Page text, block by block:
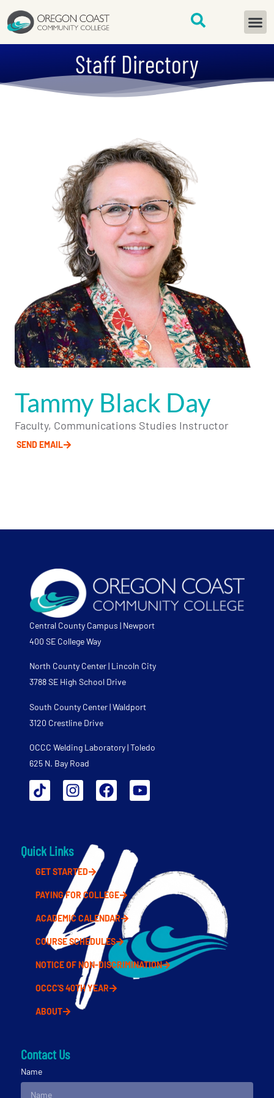
content
Staff Directory
Tammy Black Day
Faculty, Communications Studies Instructor
SEND EMAIL
Central County Campus | Newport
400 SE College Way
North County Center | Lincoln City
3788 SE High School Drive
South County Center | Waldport
3120 Crestline Drive
OCCC Welding Laboratory | Toledo
625 N. Bay Road
Quick Links
GET STARTED
PAYING FOR COLLEGE
ACADEMIC CALENDAR
COURSE SCHEDULES
NOTICE OF NON-DISCRIMINATION
OCCC'S 40TH YEAR
ABOUT
Contact Us
Name